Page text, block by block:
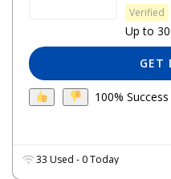
Verified
Up to
GET
100% Success
33 Used - 0 Today